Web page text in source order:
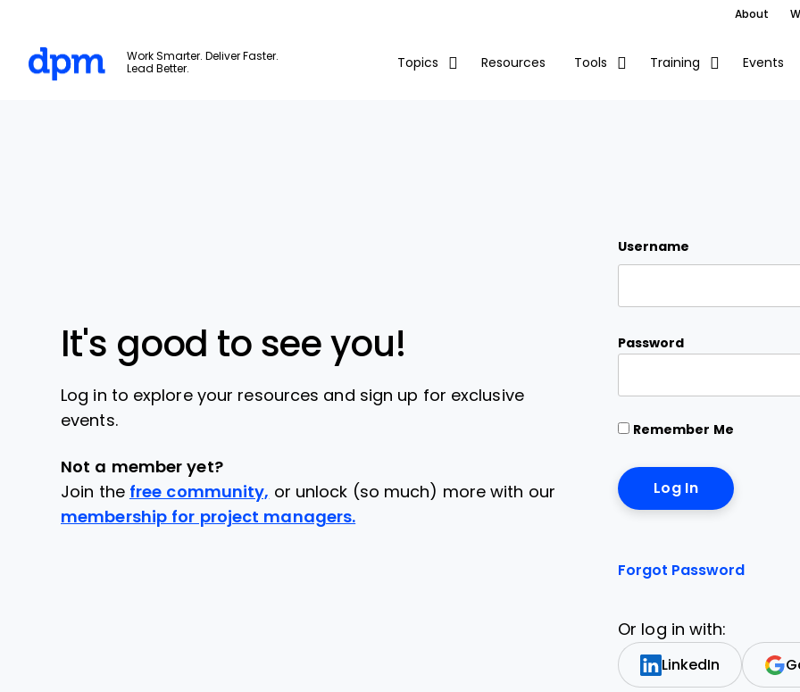
About
Work Smarter. Deliver Faster.
Lead Better.
Topics Resources Tools Training Events
Username
Password
Remember Me
Forgot Password
Or log in with:
LinkedIn
It's good to see you!
Log in to explore your resources and sign up for exclusive
events.
Not a member yet?
Join the free community, or unlock (so much) more with our
membership for project managers.